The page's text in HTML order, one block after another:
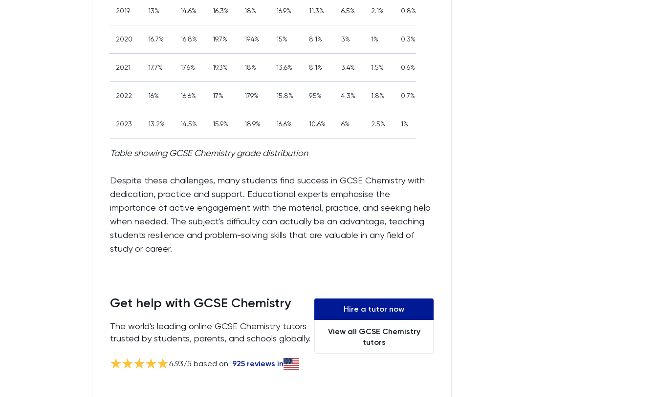
2019 13% 14.6% 16.3% 18% 16.9% 11.3% 6.5% 2.1% 0.8%
2020 16.7% 16.8% 19.7% 19.4% 15% 8.1% 3% 1% 0.3%
2021 17.7% 17.6% 19.3% 18% 13.6% 8.1% 3.4% 1.5% 0.6%
2022 16% 16.6% 17% 17.9% 15.8% 9.5% 4.3% 1.8% 0.7%
2023 13.2% 14.5% 15.9% 18.9% 16.6% 10.6% 6% 2.5% 1%
Table showing GCSE Chemistry grade distribution
Despite these challenges, many students find success in GCSE Chemistry with
dedication, practice and support. Educational experts emphasise the
importance of active engagement with the material, practice, and seeking help
when needed. The subject's difficulty can actually be an advantage, teaching
students resilience and problem-solving skills that are valuable in any field of
study or career.
Get help with GCSE Chemistry
The world's leading online GCSE Chemistry tutors
trusted by students, parents, and schools globally.
4.93/5 based on 925 reviews in
Hire a tutor now
View all GCSE Chemistry
tutors